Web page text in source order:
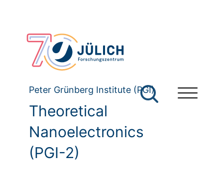
Peter Grünberg Institute (PGI)
Theoretical
Nanoelectronics
(PGI-2)